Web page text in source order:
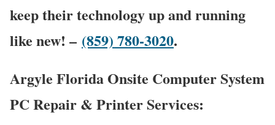
keep their technology up and running
like new! – (859) 780-3020.
Argyle Florida Onsite Computer System
PC Repair & Printer Services: